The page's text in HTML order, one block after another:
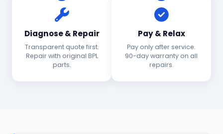
Diagnose & Repair
Transparent quote first.
Repair with original BPL
parts.
Pay & Relax
Pay only after service.
90-day warranty on all
repairs.